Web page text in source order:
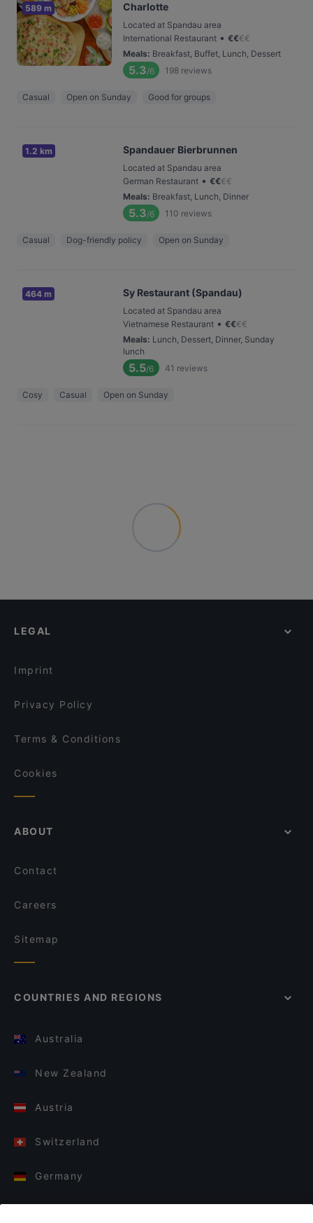
589 m Charlotte
Located at Spandau area
International Restaurant • €€€€
Meals: Breakfast, Buffet, Lunch, Dessert
5.3/6 198 reviews
Casual Open on Sunday Good for groups
1.2 km Spandauer Bierbrunnen
Located at Spandau area
German Restaurant • €€€€
Meals: Breakfast, Lunch, Dinner
5.3/6 110 reviews
Casual Dog-friendly policy Open on Sunday
464 m Sy Restaurant (Spandau)
Located at Spandau area
Vietnamese Restaurant • €€€€
Meals: Lunch, Dessert, Dinner, Sunday
lunch
5.5/6 41 reviews
Cosy Casual Open on Sunday
LEGAL
Imprint
Privacy Policy
Terms & Conditions
Cookies
ABOUT
Contact
Careers
Sitemap
COUNTRIES AND REGIONS
Australia
New Zealand
Austria
Switzerland
Germany